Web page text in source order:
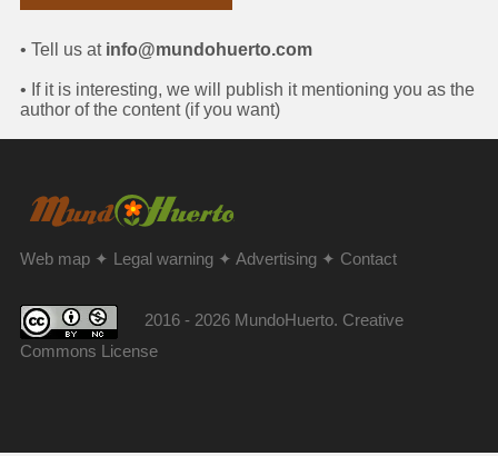
• Tell us at info@mundohuerto.com
• If it is interesting, we will publish it mentioning you as the
author of the content (if you want)
Web map✦ Legal warning✦ Advertising✦ Contact
2016 - 2026 MundoHuerto. Creative
Commons License